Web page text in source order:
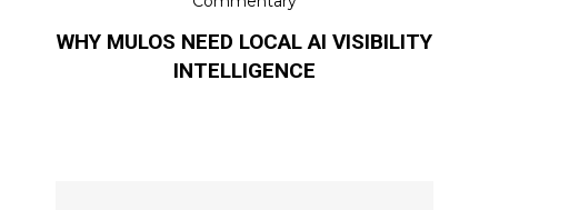
WHY MULOS NEED LOCAL AI VISIBILITY
INTELLIGENCE